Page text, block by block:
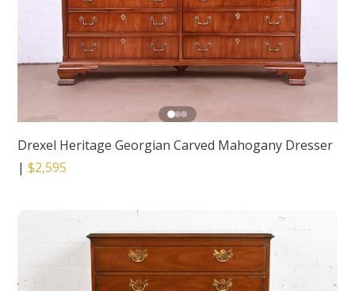
Drexel Heritage Georgian Carved Mahogany Dresser
|$2,595